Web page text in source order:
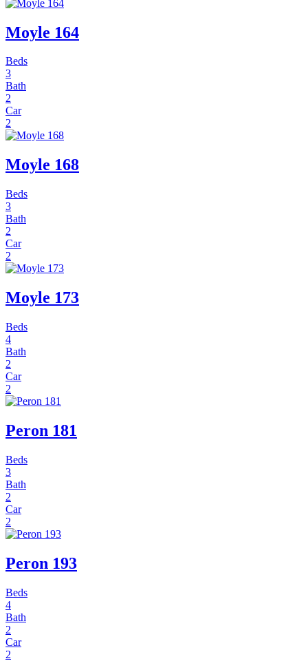
Moyle 164
Beds
3
Bath
2
Car
2
Moyle 168
Beds
3
Bath
2
Car
2
Moyle 173
Beds
4
Bath
2
Car
2
Peron 181
Beds
3
Bath
2
Car
2
Peron 193
Beds
4
Bath
2
Car
2